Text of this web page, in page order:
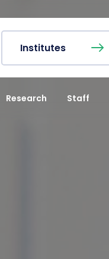
Institutes
Research Staff
Calendar
Office